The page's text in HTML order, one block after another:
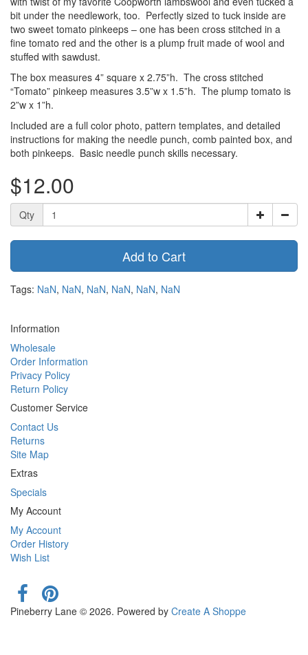
bit under the needlework, too. Perfectly sized to tuck inside are
two sweet tomato pinkeeps – one has been cross stitched in a
fine tomato red and the other is a plump fruit made of wool and
stuffed with sawdust.
The box measures 4” square x 2.75”h. The cross stitched
“Tomato” pinkeep measures 3.5”w x 1.5”h. The plump tomato is
2”w x 1”h.
Included are a full color photo, pattern templates, and detailed
instructions for making the needle punch, comb painted box, and
both pinkeeps. Basic needle punch skills necessary.
$12.00
Qty
Add to Cart
Tags: NaN, NaN, NaN, NaN, NaN, NaN
Information
Wholesale
Order Information
Privacy Policy
Return Policy
Customer Service
Contact Us
Returns
Site Map
Extras
Specials
My Account
My Account
Order History
Wish List
Pineberry Lane © 2026. Powered by Create A Shoppe